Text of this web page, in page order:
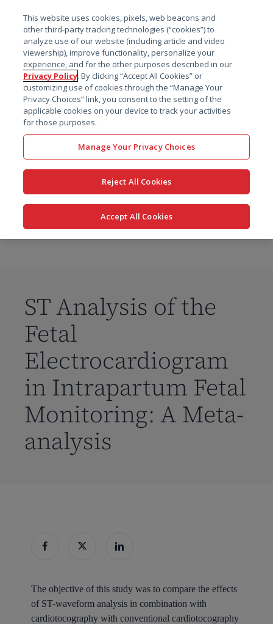
搜索
ST Analysis of the
Fetal
Electrocardiogram
in Intrapartum Fetal
Monitoring: A Meta-
analysis
The objective of this study was to compare the effects
of ST-waveform analysis in combination with
cardiotocography with conventional cardiotocography
This website uses cookies, pixels, web beacons and
other third-party tracking technologies (“cookies”) to
analyze use of our website (including article and video
viewership), improve functionality, personalize your
experience, and for the other purposes described in our
Privacy Policy. By clicking “Accept All Cookies” or
customizing use of cookies through the “Manage Your
Privacy Choices” link, you consent to the setting of the
applicable cookies on your device to track your activities
for those purposes.
Manage Your Privacy Choices
Reject All Cookies
Accept All Cookies